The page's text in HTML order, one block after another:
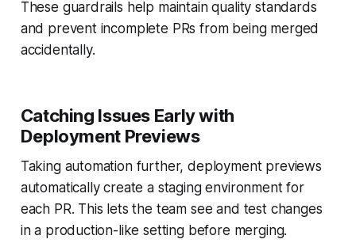
These guardrails help maintain quality standards
and prevent incomplete PRs from being merged
accidentally.
Catching Issues Early with
Deployment Previews
Taking automation further, deployment previews
automatically create a staging environment for
each PR. This lets the team see and test changes
in a production-like setting before merging.